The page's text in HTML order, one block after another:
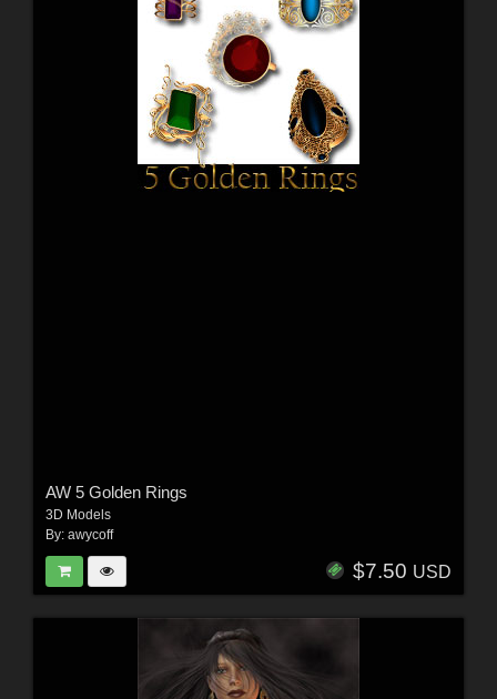
AW 5 Golden Rings
3D Models
By: awycoff
$7.50 USD